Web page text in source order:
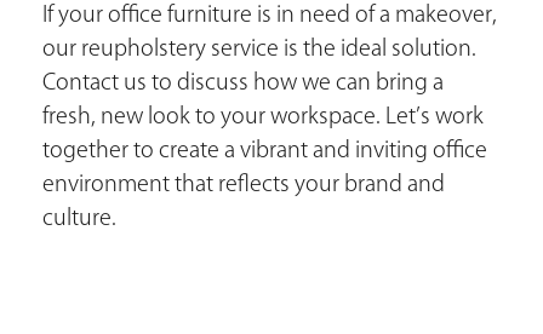
If your office furniture is in need of a makeover,
our reupholstery service is the ideal solution.
Contact us to discuss how we can bring a
fresh, new look to your workspace. Let’s work
together to create a vibrant and inviting office
environment that reflects your brand and
culture.